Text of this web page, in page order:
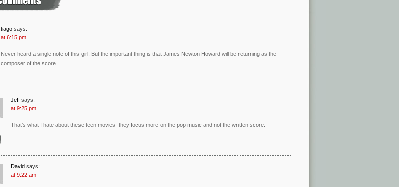
tiago says:
at 6:15 pm
Never heard a single note of this girl. But the important thing is that James Newton Howard will be returning as the
composer of the score.
Jeff says:
at 9:25 pm
That’s what I hate about these teen movies- they focus more on the pop music and not the written score.
David says:
at 9:22 am